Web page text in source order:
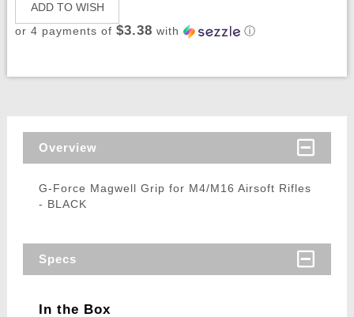
ADD TO WISH
or 4 payments of $3.38 with ⓘ
Overview
G-Force Magwell Grip for M4/M16 Airsoft Rifles
- BLACK
Specs
In the Box